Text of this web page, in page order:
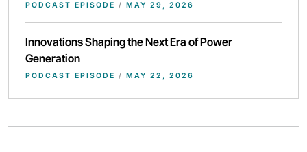
PODCAST EPISODE / MAY 29, 2026
Innovations Shaping the Next Era of Power
Generation
PODCAST EPISODE / MAY 22, 2026